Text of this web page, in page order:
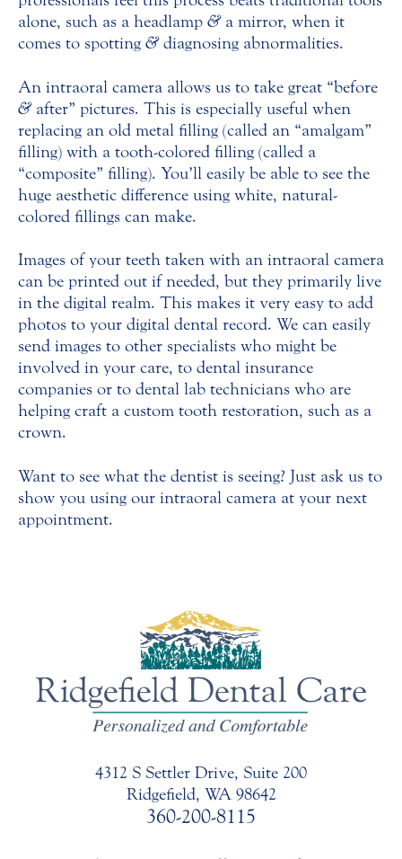
alone, such as a headlamp &a mirror, when it
comes to spotting &diagnosing abnormalities.
An intraoral camera allows us to take great “before
&after” pictures. This is especially useful when
replacing an old metal filling (called an “amalgam”
filling) with a tooth-colored filling (called a
“composite” filling). You’ll easily be able to see the
huge aesthetic difference using white, natural-
colored fillings can make.
Images of your teeth taken with an intraoral camera
can be printed out if needed, but they primarily live
in the digital realm. This makes it very easy to add
photos to your digital dental record. We can easily
send images to other specialists who might be
involved in your care, to dental insurance
companies or to dental lab technicians who are
helping craft a custom tooth restoration, such as a
crown.
Want to see what the dentist is seeing? Just ask us to
show you using our intraoral camera at your next
appointment.
4312 S Settler Drive, Suite 200
Ridgefield, WA 98642
360-200-8115